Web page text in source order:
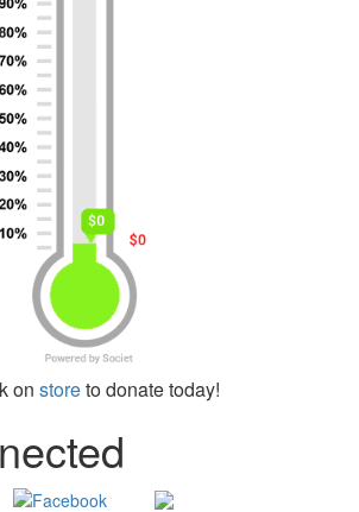
on storeto donate today!